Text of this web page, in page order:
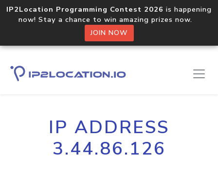
IP2Location Programming Contest 2026 is happening
now! Stay a chance to win amazing prizes now.
JOIN NOW
IP ADDRESS
3.44.86.126